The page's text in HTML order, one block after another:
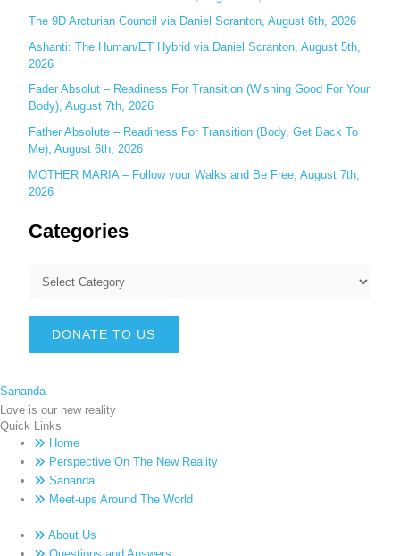
The 9D Arcturian Council via Daniel Scranton, August 6th, 2026
Ashanti: The Human/ET Hybrid via Daniel Scranton, August 5th,
2026
Fader Absolut – Readiness For Transition (Wishing Good For Your
Body), August 7th, 2026
Father Absolute – Readiness For Transition (Body, Get Back To
Me), August 6th, 2026
MOTHER MARIA – Follow your Walks and Be Free, August 7th,
2026
Categories
DONATE TO US
Sananda
Love is our new reality
Quick Links
Home
Perspective On The New Reality
Sananda
Meet-ups Around The World
About Us